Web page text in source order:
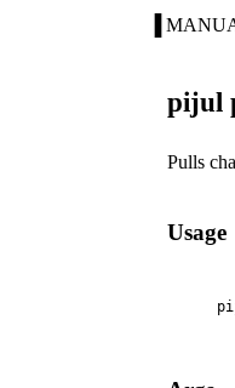
▐
pijul
Pulls
Usage